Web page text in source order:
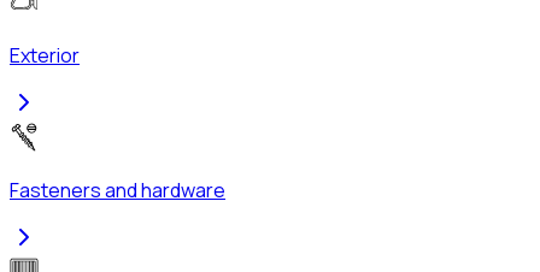
Exterior
Fasteners and hardware